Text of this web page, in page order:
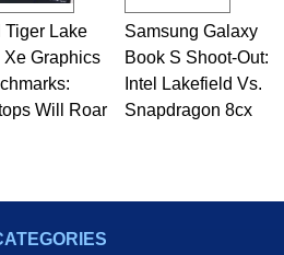
Tiger Lake
Xe Graphics
Will Roar
Samsung Galaxy
Book S Shoot-Out:
Intel Lakefield Vs.
Snapdragon 8cx